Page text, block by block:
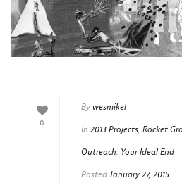
0
Bywesmikel
In 2013 Projects, Rocket
Outreach, Your Ideal End
PostedJanuary 27, 2015